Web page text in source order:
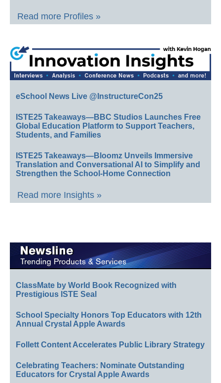
Read more Profiles »
eSchool News Live @InstructureCon25
ISTE25 Takeaways—BBC Studios Launches Free
Global Education Platform to Support Teachers,
Students, and Families
ISTE25 Takeaways—Bloomz Unveils Immersive
Translation and Conversational AI to Simplify and
Strengthen the School-Home Connection
Read more Insights »
ClassMate by World Book Recognized with
Prestigious ISTE Seal
School Specialty Honors Top Educators with 12th
Annual Crystal Apple Awards
Follett Content Accelerates Public Library Strategy
Celebrating Teachers: Nominate Outstanding
Educators for Crystal Apple Awards